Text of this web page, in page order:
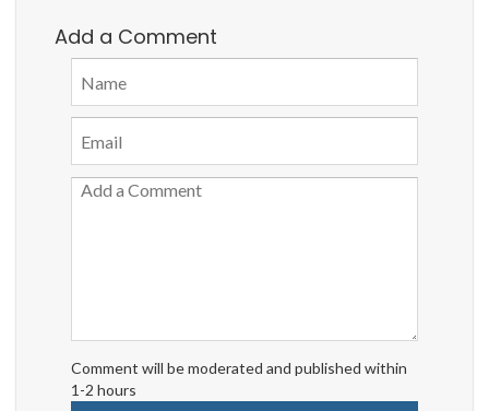
Add a Comment
Comment will be moderated and published within
1-2 hours